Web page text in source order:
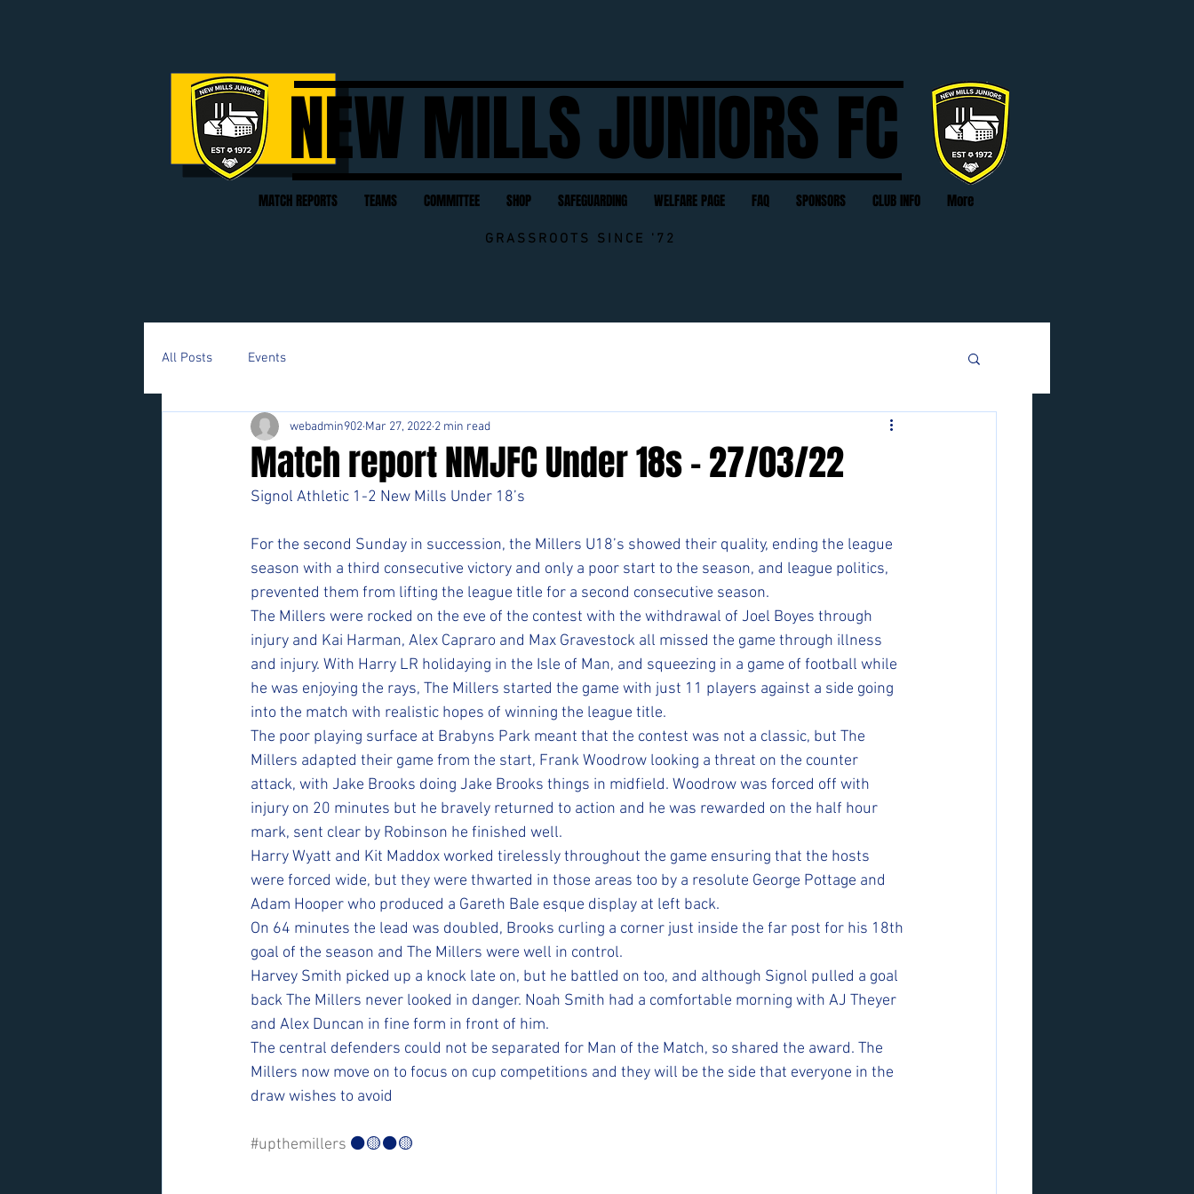
NEW MILLS JUNIORS FC
MATCH REPORTS TEAMS COMMITTEE SHOP SAFEGUARDING WELFARE PAGE FAQ SPONSORS CLUB INFO More
GRASSROOTS SINCE '72
All Posts Events
Match report NMJFC Under 18s - 27/03/22
webadmin902 Mar 27, 2022 2 min read
Signol Athletic 1-2 New Mills Under 18’s
For the second Sunday in succession, the Millers U18’s showed their quality, ending the league
season with a third consecutive victory and only a poor start to the season, and league politics,
prevented them from lifting the league title for a second consecutive season.
The Millers were rocked on the eve of the contest with the withdrawal of Joel Boyes through
injury and Kai Harman, Alex Capraro and Max Gravestock all missed the game through illness
and injury. With Harry LR holidaying in the Isle of Man, and squeezing in a game of football while
he was enjoying the rays, The Millers started the game with just 11 players against a side going
into the match with realistic hopes of winning the league title.
The poor playing surface at Brabyns Park meant that the contest was not a classic, but The
Millers adapted their game from the start, Frank Woodrow looking a threat on the counter
attack, with Jake Brooks doing Jake Brooks things in midfield. Woodrow was forced off with
injury on 20 minutes but he bravely returned to action and he was rewarded on the half hour
mark, sent clear by Robinson he finished well.
Harry Wyatt and Kit Maddox worked tirelessly throughout the game ensuring that the hosts
were forced wide, but they were thwarted in those areas too by a resolute George Pottage and
Adam Hooper who produced a Gareth Bale esque display at left back.
On 64 minutes the lead was doubled, Brooks curling a corner just inside the far post for his 18th
goal of the season and The Millers were well in control.
Harvey Smith picked up a knock late on, but he battled on too, and although Signol pulled a goal
back The Millers never looked in danger. Noah Smith had a comfortable morning with AJ Theyer
and Alex Duncan in fine form in front of him.
The central defenders could not be separated for Man of the Match, so shared the award. The
Millers now move on to focus on cup competitions and they will be the side that everyone in the
draw wishes to avoid
#upthemillers ⚫️🟡⚫️🟡